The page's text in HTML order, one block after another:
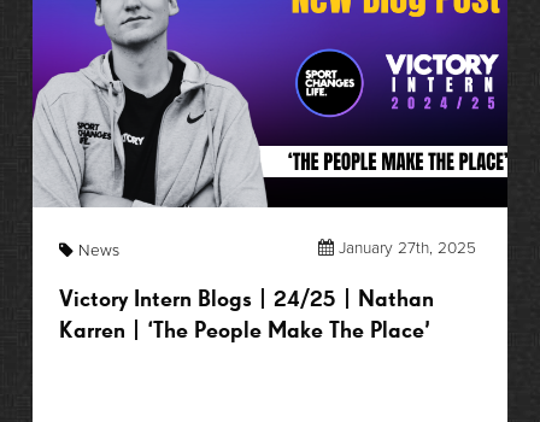
News January 27th, 2025
Victory Intern Blogs | 24/25 | Nathan
Karren | ‘The People Make The Place’